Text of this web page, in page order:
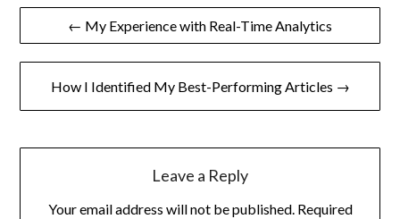
Post
navigation
← My Experience with Real-Time Analytics
How I Identified My Best-Performing Articles →
Leave a Reply
Your email address will not be published. Required